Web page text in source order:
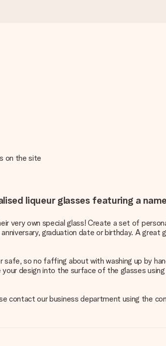
on the site
liqueur glasses featuring a
very own special glass! Create a set of
graduation date or birthday. A
so no faffing about with washing up by
design into the surface of the glasses
contact our business department using the